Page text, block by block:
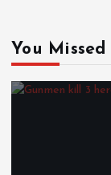
You Missed